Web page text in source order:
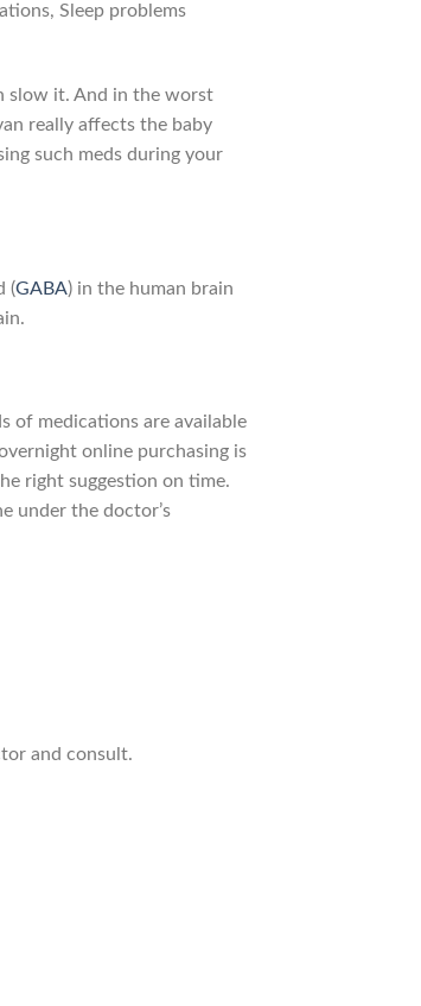
Sleep problems
slow it. And in the worst
really affects the baby
such meds during your
(GABA) in the human brain
of medications are available
online purchasing is
right suggestion on time.
under the doctor’s
and consult.